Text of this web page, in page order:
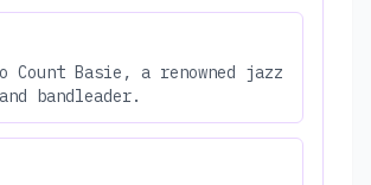
Count Basie, a renowned jazz
bandleader.